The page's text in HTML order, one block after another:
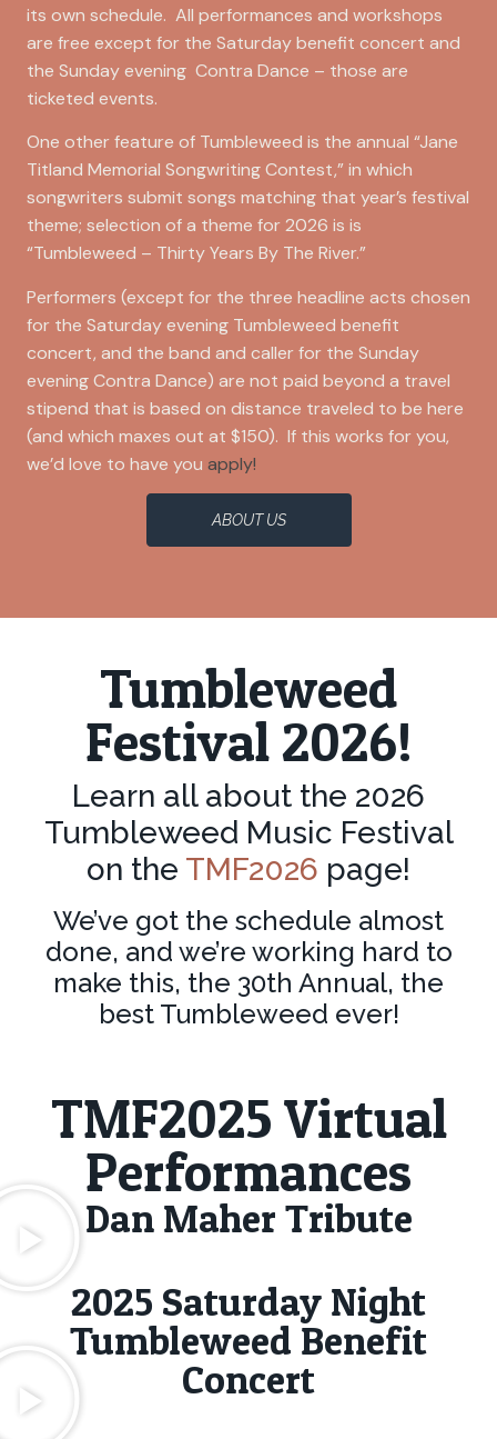
its own schedule. All performances and workshops
are free except for the Saturday benefit concert and
the Sunday evening Contra Dance – those are
ticketed events.
One other feature of Tumbleweed is the annual “Jane
Titland Memorial Songwriting Contest,” in which
songwriters submit songs matching that year’s festival
theme; selection of a theme for 2026 is is
“Tumbleweed – Thirty Years By The River.”
Performers (except for the three headline acts chosen
for the Saturday evening Tumbleweed benefit
concert, and the band and caller for the Sunday
evening Contra Dance) are not paid beyond a travel
stipend that is based on distance traveled to be here
(and which maxes out at $150). If this works for you,
we’d love to have you apply!
ABOUT US
Tumbleweed
Festival 2026!
Learn all about the 2026
Tumbleweed Music Festival
on the TMF2026 page!
We’ve got the schedule almost
done, and we’re working hard to
make this, the 30th Annual, the
best Tumbleweed ever!
TMF2025 Virtual
Performances
Dan Maher Tribute
2025 Saturday Night
Tumbleweed Benefit
Concert